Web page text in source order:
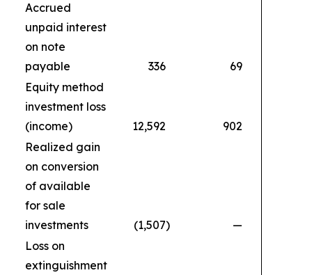
Accrued
unpaid interest
on note
payable
336
69
Equity method
investment loss
(income)
12,592 902
Realized gain
on conversion
of available
for sale
investments
(1,507)
—
Loss on
extinguishment